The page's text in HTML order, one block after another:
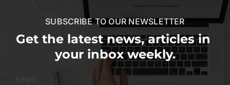
SUBSCRIBE TO OUR NEWSLETTER
Get the latest news, articles in
your inbox weekly.
Email: